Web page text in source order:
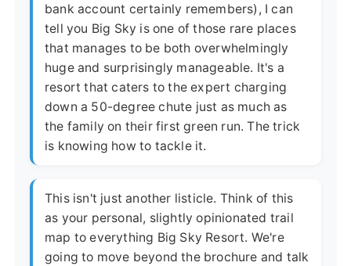
bank account certainly remembers), I can
tell you Big Sky is one of those rare places
that manages to be both overwhelmingly
huge and surprisingly manageable. It's a
resort that caters to the expert charging
down a 50-degree chute just as much as
the family on their first green run. The trick
is knowing how to tackle it.
This isn't just another listicle. Think of this
as your personal, slightly opinionated trail
map to everything Big Sky Resort. We're
going to move beyond the brochure and talk